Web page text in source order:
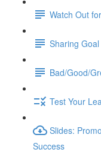
Watch Out
Sharing
Bad/Good/
Test Your
Slides:
Success